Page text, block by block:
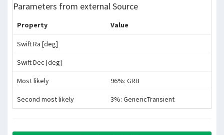
Parameters from external Source
Property Value
Swift Ra [deg]
Swift Dec [deg]
Most likely 96%: GRB
Second most likely 3%: GenericTransient